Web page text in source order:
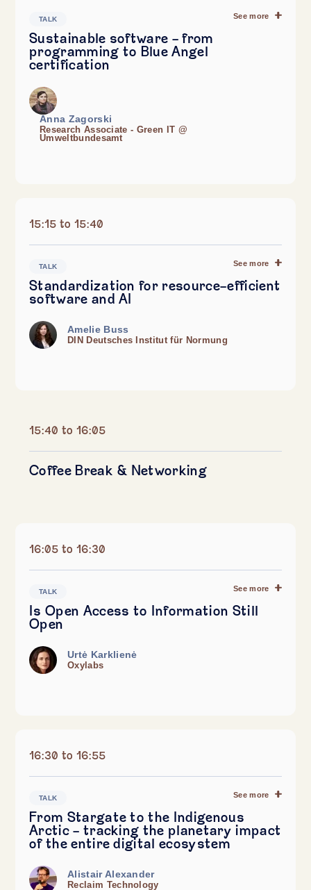
TALK See more
Sustainable software – from
programming to Blue Angel
certification
Anna Zagorski
Research Associate - Green IT @
Umweltbundesamt
15:15 to 15:40
TALK See more
Standardization for resource-efficient
software and AI
Amelie Buss
DIN Deutsches Institut für Normung
15:40 to 16:05
Coffee Break & Networking
16:05 to 16:30
TALK See more
Is Open Access to Information Still
Open
Urtė Karklienė
Oxylabs
16:30 to 16:55
TALK See more
From Stargate to the Indigenous
Arctic – tracking the planetary impact
of the entire digital ecosystem
Alistair Alexander
Reclaim Technology